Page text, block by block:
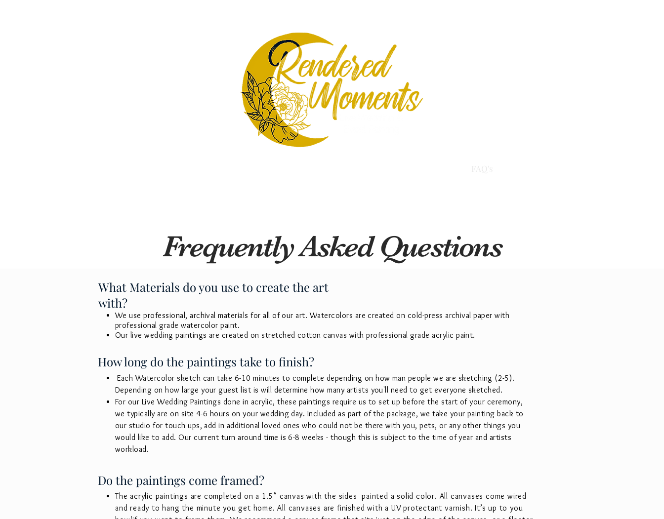
Frequently Asked Questions
What Materials do you use to create the art
with?
We use professional, archival materials for all of our art.Watercolors are created on cold-press archival paper with
professional grade watercolor paint.
Our live wedding paintings are created on stretched cotton canvas with professional grade acrylic paint.
How long do the paintings take to finish?
Each Watercolor sketch can take 6-10 minutes to complete depending on how man people we are sketching (2-5).
Depending on how large your guest list is will determine how many artists you'll need to get everyone sketched.
For our Live Wedding Paintings done in acrylic, these paintings require us to set up before the start of your ceremony,
we typically are on site 4-6 hours on your wedding day. Included as part of the package, we take your painting back to
our studio for touch ups, add in additional loved ones who could not be there with you, pets, or any other things you
would like to add. Our current turn around time is 6-8 weeks - though this is subject to the time of year and artists
workload.
Do the paintings come framed?
The acrylic paintings are completed on a 1.5" canvas with the sides painted a solid color. All canvases come wired
and ready to hang the minute you get home. All canvases are finished with a UV protectant varnish. It’s up to you